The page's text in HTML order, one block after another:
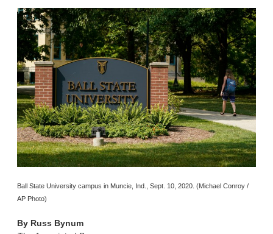
Ball State University campus in Muncie, Ind., Sept. 10, 2020. (Michael Conroy /
AP Photo)
By Russ Bynum